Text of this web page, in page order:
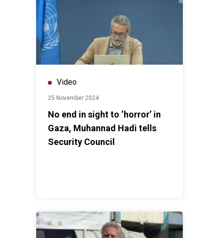
Video
25 November 2024
No end in sight to ‘horror’ in
Gaza, Muhannad Hadi tells
Security Council